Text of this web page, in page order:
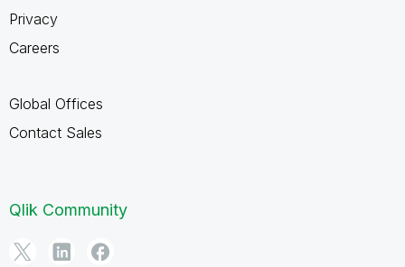
Privacy
Careers
Global Offices
Contact Sales
Qlik Community